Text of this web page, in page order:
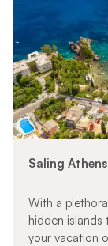
Saling Athens
With a
hidden islands
your vacation